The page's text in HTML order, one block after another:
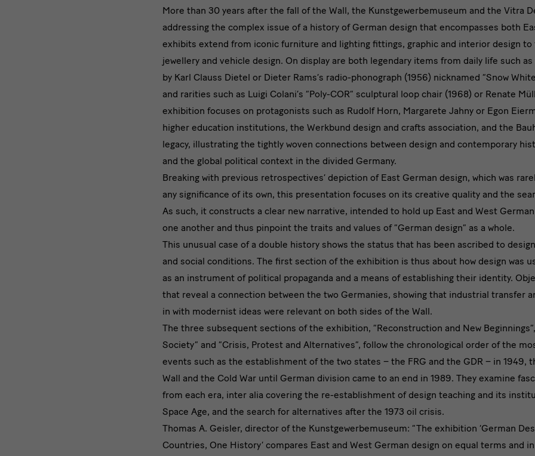
Mehr
als
30
Jahre
nach
dem
Mauerfal
More than 30 years after the fall of the Wall, the Kunstgewerbemuseum and the Vitra
addressing the complex issue of a history of German design that encompasses both
exhibits extend from iconic furniture and lighting fittings, graphic and interior design to
jewellery and vehicle design. On display are both legendary items from daily life such as
by Karl Clauss Dietel or Dieter Rams’s radio-phonograph (1956) nicknamed “Snow
and rarities such as Luigi Colani’s “Poly-COR” sculptural loop chair (1968) or Renate
exhibition focuses on protagonists such as Rudolf Horn, Margarete Jahny or Egon
higher education institutions, the Werkbund design and crafts association, and the
legacy, illustrating the tightly woven connections between design and contemporary
and the global political context in the divided Germany.
Breaking with previous retrospectives’ depiction of East German design, which was
any significance of its own, this presentation focuses on its creative quality and the
As such, it constructs a clear new narrative, intended to hold up East and West
one another and thus pinpoint the traits and values of “German design” as a whole.
This unusual case of a double history shows the status that has been ascribed to
and social conditions. The first section of the exhibition is thus about how design was
as an instrument of political propaganda and a means of establishing their identity.
that reveal a connection between the two Germanies, showing that industrial transfer
in with modernist ideas were relevant on both sides of the Wall.
The three subsequent sections of the exhibition, “Reconstruction and New
Society” and “Crisis, Protest and Alternatives”, follow the chronological order of the
events such as the establishment of the two states – the FRG and the GDR – in 1949,
Wall and the Cold War until German division came to an end in 1989. They examine
from each era, inter alia covering the re-establishment of design teaching and its
Space Age, and the search for alternatives after the 1973 oil crisis.
Thomas A. Geisler, director of the Kunstgewerbemuseum: “The exhibition ‘German
Countries, One History’ compares East and West German design on equal terms and